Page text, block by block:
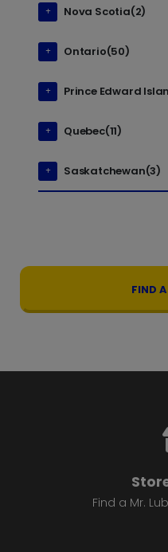
Nova Scotia(2)
Ontario(50)
Prince Edward
Quebec(11)
Saskatchewan(3)
FIND
Find a Mr.